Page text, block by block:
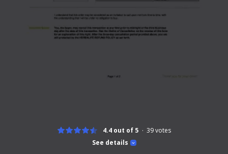
See details
4.4 out of 5 39votes